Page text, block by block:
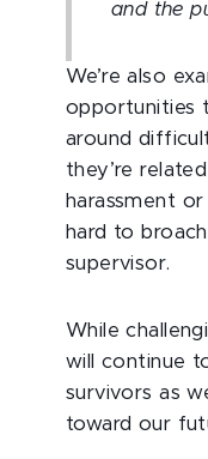
and the
We’re also
opportunities
around
they’re
harassment
hard to
supervisor.
While
will continue
survivors as
toward our